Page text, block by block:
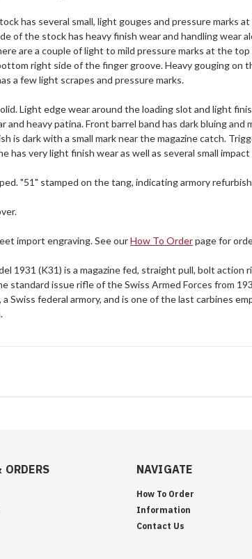
has several small, light gouges and pressure
of the stock has heavy finish wear and handling
are a couple of light to mild pressure marks at the
right side of the finger groove. Heavy gouging on
a few light scrapes and pressure marks.
Light edge wear around the loading slot and light
and heavy patina. Front barrel band has dark bluing
is dark with a small mark near the magazine catch.
has very light finish wear as well as several small impact
"51" stamped on the tang, indicating armory
import engraving. See ourHow To Orderpage for
1931 (K31) is a magazine fed, straight pull, bolt action
standard issue rifle of the Swiss Armed Forces from
Swiss federal armory, and is one of the last carbines
NAVIGATE
How To Order
Information
Contact Us